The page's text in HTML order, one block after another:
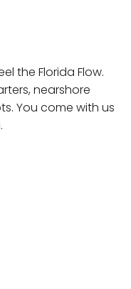
the Florida Flow.
nearshore
You come with us